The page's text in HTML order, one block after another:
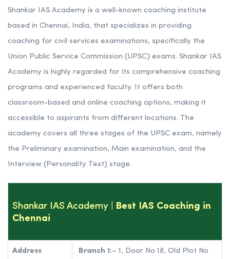
Shankar IAS Academy is a well-known coaching institute
based in Chennai, India, that specializes in providing
coaching for civil services examinations, specifically the
Union Public Service Commission (UPSC) exams. Shankar IAS
Academy is highly regarded for its comprehensive coaching
programs and experienced faculty. It offers both
classroom-based and online coaching options, making it
accessible to aspirants from different locations. The
academy covers all three stages of the UPSC exam, namely
the Preliminary examination, Main examination, and the
Interview (Personality Test) stage.
Shankar IAS Academy
| Best IAS Coaching in
Chennai
Address Branch 1:– 1, Door No 18, Old Plot No